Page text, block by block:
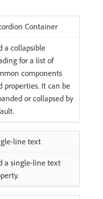
Container
a collapsible
for a list of
components
properties. It can be
or collapsed by
line text
a single-line text